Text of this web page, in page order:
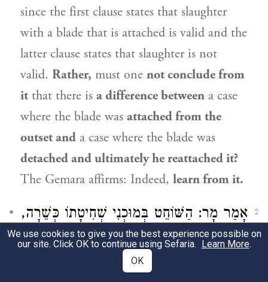
since the first clause states that slaughter
with a blade that is attached is valid and the
latter clause states that slaughter is not
valid. Rather, must one not conclude from
it that there is a difference between a case
where the blade was attached from the
outset and a case where the blade was
detached and ultimately he reattached it?
The Gemara affirms: Indeed, learn from it.
2
אָמַר מָר: הַשּׁוֹחֵט בְּמוּכְנִי שְׁחִיטָתוֹ כְּשֵׁרָה,
וְהָתַנְיָא: שְׁחִיטָתוֹ פְּסוּלָה! לָא קַשְׁיָא: הָא
בְּסַרְנָא דְּפַחְרָא, הָא בְּסַרְנָא דְּמַיָּא.
We use cookies to give you the best experience possible on
our site. Click OK to continue using Sefaria. Learn More.
OK